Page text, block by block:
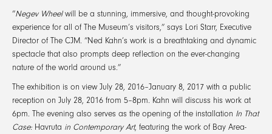
“Negev Wheelwill be a stunning, immersive, and thought-provoking
experience for all of The Museum’s visitors,” says Lori Starr, Executive
Director of The CJM. “Ned Kahn’s work is a breathtaking and dynamic
spectacle that also prompts deep reflection on the ever-changing
nature of the world around us.”
The exhibition is on view July 28, 2016–January 8, 2017 with a public
reception on July 28, 2016 from 5–8pm. Kahn will discuss his work at
6pm. The evening also serves as the opening of the installation In That
Case: Havruta in Contemporary Art, featuring the work of Bay Area-